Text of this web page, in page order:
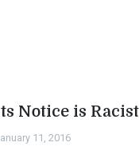
Notice is
11, 2016